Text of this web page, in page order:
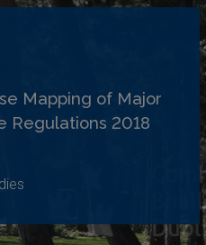
Mapping of Major
Regulations 2018